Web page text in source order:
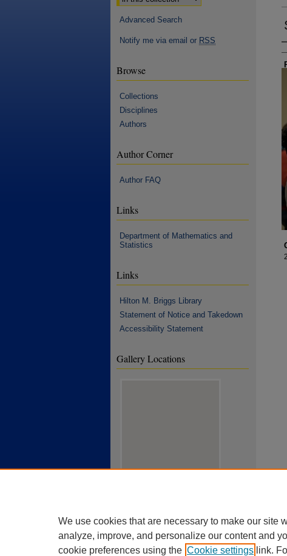
Advanced Search
Notify me via email or RSS
Browse
Collections
Disciplines
Authors
Author Corner
Author FAQ
Links
Department of Mathematics and
Statistics
Links
Hilton M. Briggs Library
Statement of Notice and Takedown
Accessibility Statement
Gallery Locations
We use cookies that are necessary to make our site
analyze, improve, and personalize our content and
cookie preferences using the Cookie settings link.